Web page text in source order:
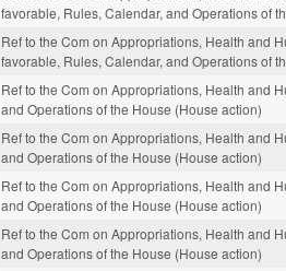
favorable, Rules, Calendar, and Operations of
Ref to the Com on Appropriations, Health and
favorable, Rules, Calendar, and Operations of
Ref to the Com on Appropriations, Health and
and Operations of the House (House action)
Ref to the Com on Appropriations, Health and
and Operations of the House (House action)
Ref to the Com on Appropriations, Health and
and Operations of the House (House action)
Ref to the Com on Appropriations, Health and
and Operations of the House (House action)